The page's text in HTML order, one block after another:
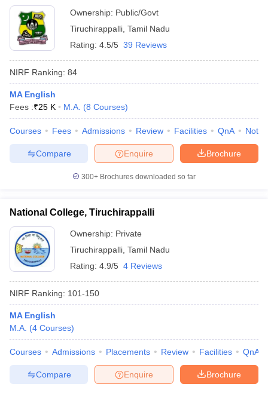
Ownership: Public/Govt
Tiruchirappalli Tamil Nadu
Rating: 4.5/5 39 Reviews
NIRF Ranking: 84
MA English
Fees :₹25 K M.A. (8 Courses)
Courses Fees Admissions Review Facilities QnA
Brochure
Enquire
Compare
300+ Brochures downloaded so far
National College, Tiruchirappalli
Ownership: Private
Tiruchirappalli Tamil Nadu
Rating: 4.9/5 4 Reviews
NIRF Ranking: 101-150
MA English
M.A. (4 Courses)
Courses Admissions Placements Review Facilities QnA
Brochure
Enquire
Compare